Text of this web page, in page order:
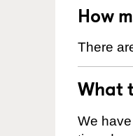
How
There
What
We